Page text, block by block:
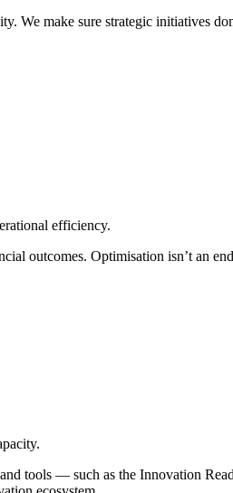
We make sure strategic initiatives
efficiency.
outcomes. Optimisation isn’t an
tools — such as the Innovation